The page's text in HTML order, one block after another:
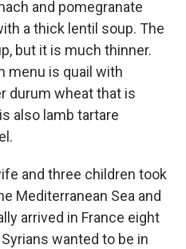
and pomegranate
a thick lentil soup. The
but it is much thinner.
menu is quail with
durum wheat that is
also lamb tartare
and three children took
Mediterranean Sea and
arrived in France eight
wanted to be in